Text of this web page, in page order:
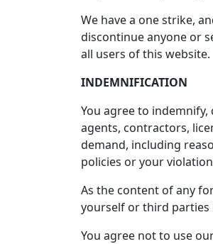
We have a one strike,
discontinue anyone or
all users of this website.
INDEMNIFICATION
You agree to
agents, contractors,
demand, including
policies or your
As the content of any
yourself or third
You agree not to use